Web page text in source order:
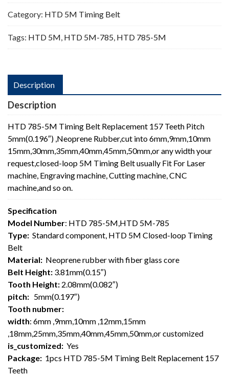
Category: HTD 5M Timing Belt
Tags: HTD 5M, HTD 5M-785, HTD 785-5M
Description
Description
HTD 785-5M Timing Belt Replacement 157 Teeth Pitch
5mm(0.196″) ,Neoprene Rubber,cut into 6mm,9mm,10mm
15mm,30mm,35mm,40mm,45mm,50mm,or any width your
request,closed-loop 5M Timing Belt usually Fit For Laser
machine, Engraving machine, Cutting machine, CNC
machine,and so on.
Specification
Model Number: HTD 785-5M,HTD 5M-785
Type: Standard component, HTD 5M Closed-loop Timing
Belt
Material: Neoprene rubber with fiber glass core
Belt Height: 3.81mm(0.15″)
Tooth Height: 2.08mm(0.082″)
pitch: 5mm(0.197″)
Tooth nubmer:
width: 6mm ,9mm,10mm ,12mm,15mm
,18mm,25mm,35mm,40mm,45mm,50mm,or customized
is_customized: Yes
Package: 1pcs HTD 785-5M Timing Belt Replacement 157
Teeth